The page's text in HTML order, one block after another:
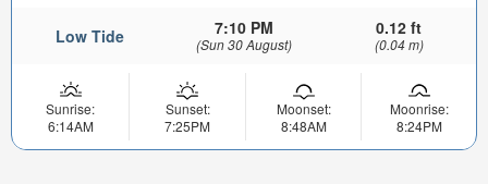
Low Tide 7:10 PM
(Sun 30 August)
0.12 ft
(0.04 m)
Sunrise:
6:14AM
Sunset:
7:25PM
Moonset:
8:48AM
Moonrise:
8:24PM